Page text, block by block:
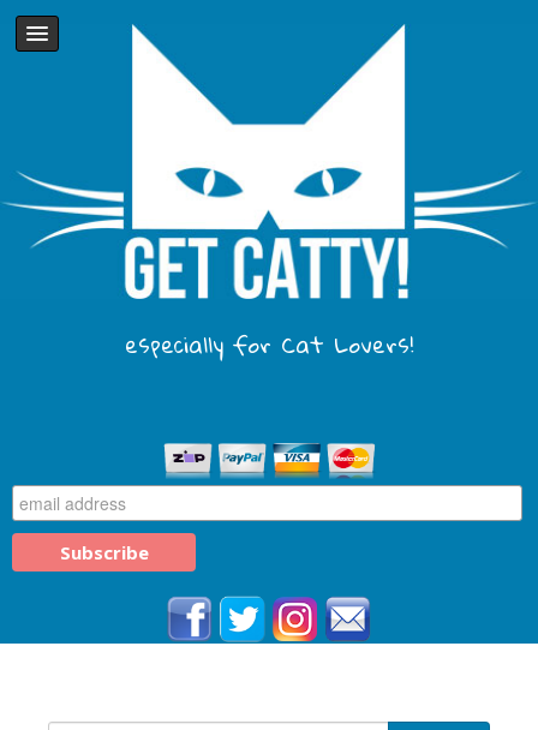
especially for Cat Lovers!